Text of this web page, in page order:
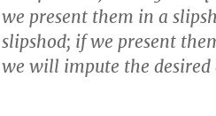
we present them in a
slipshod; if we present
we will impute the desired